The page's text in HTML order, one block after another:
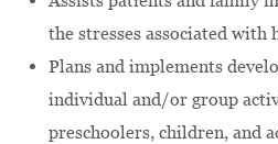
the stresses associated with
Plans and implements
individual and/or group
preschoolers, children, and